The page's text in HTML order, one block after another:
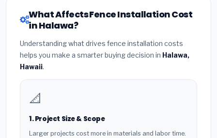
What Affects Fence Installation Cost
in Halawa?
Understanding what drives fence installation costs
helps you make a smarter buying decision in Halawa,
Hawaii.
📐
1. Project Size & Scope
Larger projects cost more in materials and labor time.